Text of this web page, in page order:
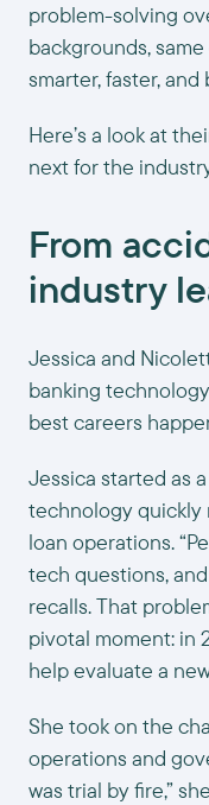
problem-solving
backgrounds,
smarter, faster, and
Here’s a look at
next for the
From
industry
Jessica and
banking
best careers
Jessica started as
technology quickly
loan operations.
tech questions,
recalls. That
pivotal moment: in
help evaluate a
She took on the
operations and
was trial by fire,”